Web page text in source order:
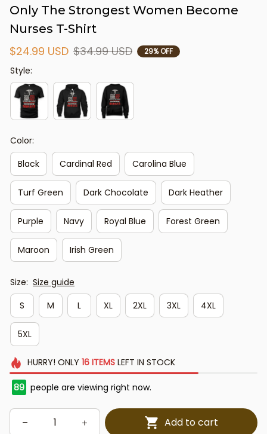
Only The Strongest Women Become
Nurses T-Shirt
$24.99 USD $34.99 USD 29% OFF
Style:
Color:
Black
Cardinal Red Carolina Blue
Turf Green Dark Chocolate Dark Heather
Purple Navy Royal Blue Forest Green
Maroon Irish Green
Size: Size guide
S
M L XL 2XL 3XL 4XL
5XL
HURRY! ONLY 16 ITEMSLEFT IN STOCK
89 people are viewing right now.
Add to cart